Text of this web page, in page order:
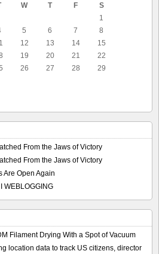
W T F
S
1
5 6 7
8
12 13 14
15
19 20 21
22
26 27 28
29
From the Jaws of Victory
From the Jaws of Victory
Are Open Again
WEBLOGGING
Filament Drying With a Spot of Vacuum
location data to track US citizens, director